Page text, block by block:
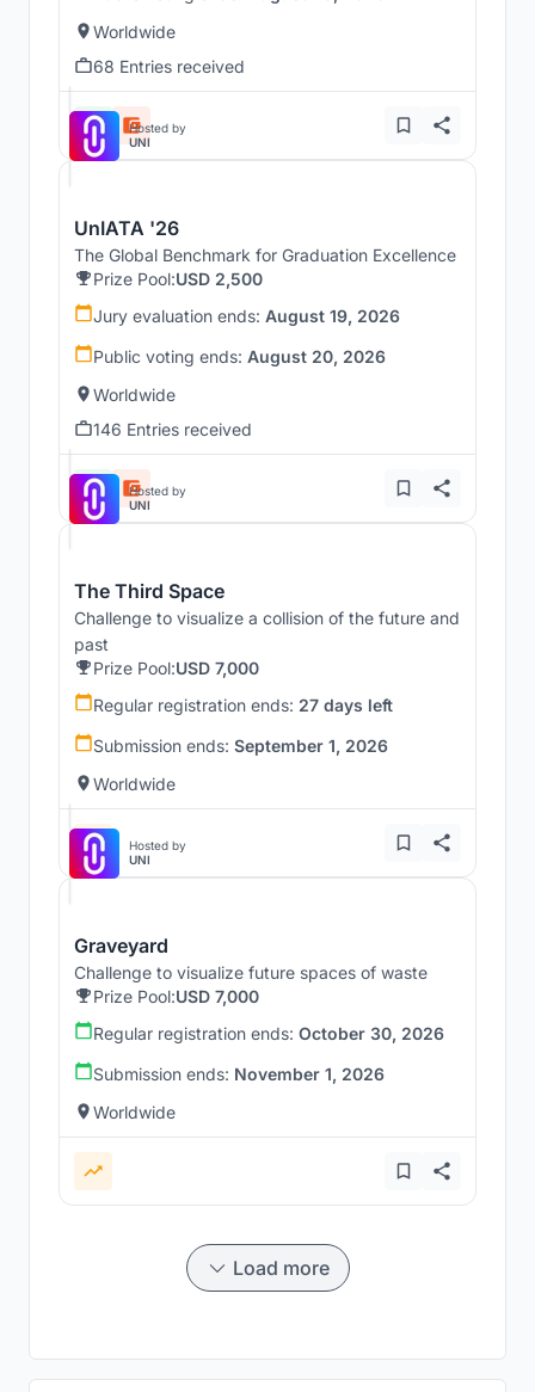
Worldwide
68 Entries received
Hosted by
UNI
UnIATA '26
The Global Benchmark for Graduation Excellence
Prize Pool:USD 2,500
Jury evaluation ends: August 19, 2026
Public voting ends: August 20, 2026
Worldwide
146 Entries received
Hosted by
UNI
The Third Space
Challenge to visualize a collision of the future and
past
Prize Pool:USD 7,000
Regular registration ends: 27 days left
Submission ends: September 1, 2026
Worldwide
Hosted by
UNI
Graveyard
Challenge to visualize future spaces of waste
Prize Pool:USD 7,000
Regular registration ends: October 30, 2026
Submission ends: November 1, 2026
Worldwide
Load more